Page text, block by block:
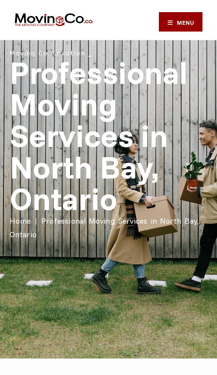
MENU
Moving Co. Location ⎯
Professional
Moving
Services in
North Bay,
Ontario
Home| Professional Moving Services in North Bay,
Ontario